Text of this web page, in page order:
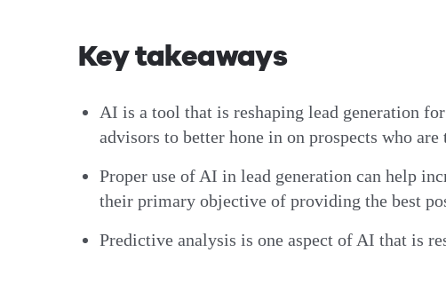
Key takeaways
AI is a tool that is reshaping lead generation
advisors to better hone in on prospects who
Proper use of AI in lead generation can help
their primary objective of providing the best
Predictive analysis is one aspect of AI that is